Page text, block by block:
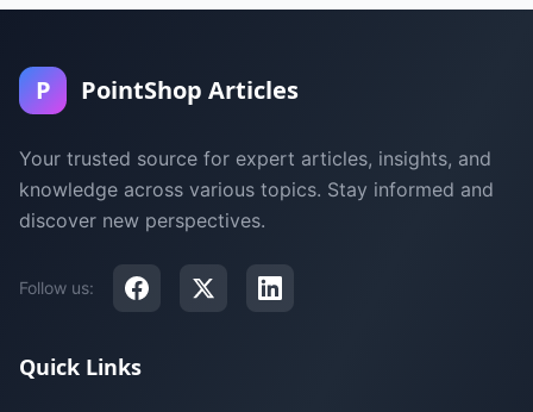
P PointShop Articles
Your trusted source for expert articles, insights, and
knowledge across various topics. Stay informed and
discover new perspectives.
Follow us:
Quick Links